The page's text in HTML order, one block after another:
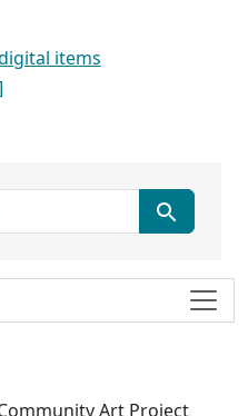
items
Art Project